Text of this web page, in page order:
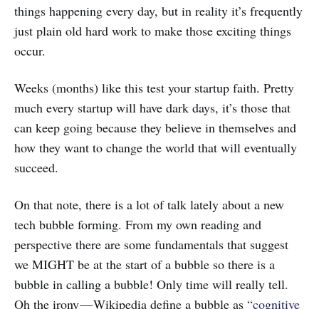
things happening every day, but in reality it’s frequently
just plain old hard work to make those exciting things
occur.
Weeks (months) like this test your startup faith. Pretty
much every startup will have dark days, it’s those that
can keep going because they believe in themselves and
how they want to change the world that will eventually
succeed.
On that note, there is a lot of talk lately about a new
tech bubble forming. From my own reading and
perspective there are some fundamentals that suggest
we MIGHT be at the start of a bubble so there is a
bubble in calling a bubble! Only time will really tell.
Oh the irony — Wikipedia define a bubble as “cognitive